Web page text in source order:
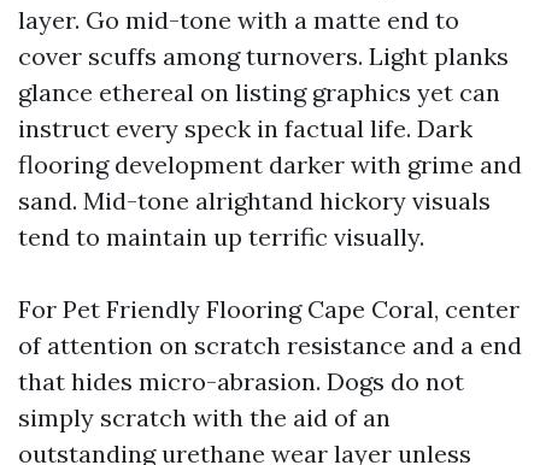
layer. Go mid-tone with a matte end to
cover scuffs among turnovers. Light planks
glance ethereal on listing graphics yet can
instruct every speck in factual life. Dark
flooring development darker with grime and
sand. Mid-tone alrightand hickory visuals
tend to maintain up terrific visually.
For Pet Friendly Flooring Cape Coral, center
of attention on scratch resistance and a end
that hides micro-abrasion. Dogs do not
simply scratch with the aid of an
outstanding urethane wear layer unless